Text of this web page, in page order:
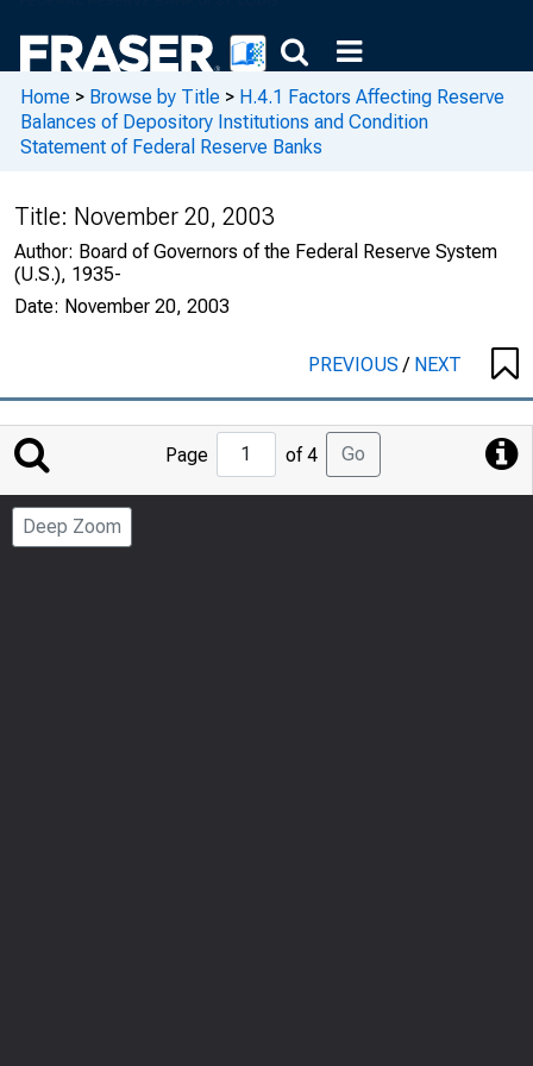
Home > Browse by Title > H.4.1 Factors Affecting Reserve
Balances of Depository Institutions and Condition
Statement of Federal Reserve Banks
Title: November 20, 2003
Author: Board of Governors of the Federal Reserve System
(U.S.), 1935-
Date: November 20, 2003
PREVIOUS/ NEXT
Jump
to
Page
Page of 4 Go
Deep Zoom